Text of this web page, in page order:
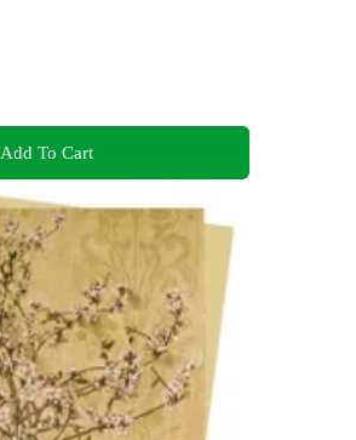
Add To Cart